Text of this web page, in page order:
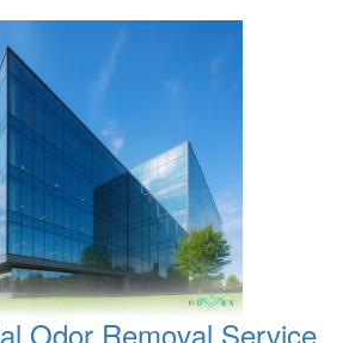
Odor Removal Service